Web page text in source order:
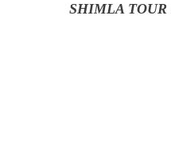
SHIMLA TOUR